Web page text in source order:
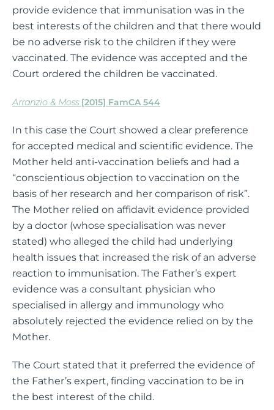
provide evidence that immunisation was in the
best interests of the children and that there would
be no adverse risk to the children if they were
vaccinated. The evidence was accepted and the
Court ordered the children be vaccinated.
Arranzio & Moss[2015] FamCA 544
In this case the Court showed a clear preference
for accepted medical and scientific evidence. The
Mother held anti-vaccination beliefs and had a
“conscientious objection to vaccination on the
basis of her research and her comparison of risk”.
The Mother relied on affidavit evidence provided
by a doctor (whose specialisation was never
stated) who alleged the child had underlying
health issues that increased the risk of an adverse
reaction to immunisation. The Father’s expert
evidence was a consultant physician who
specialised in allergy and immunology who
absolutely rejected the evidence relied on by the
Mother.
The Court stated that it preferred the evidence of
the Father’s expert, finding vaccination to be in
the best interest of the child.